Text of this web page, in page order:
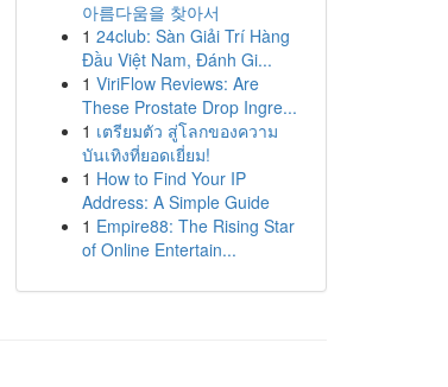
아름다움을 찾아서
1 24club: Sàn Giải Trí Hàng
Đầu Việt Nam, Đánh Gi...
1 ViriFlow Reviews: Are
These Prostate Drop Ingre...
1 เตรียมตัว สู่โลกของความ
บันเทิงที่ยอดเยี่ยม!
1 How to Find Your IP
Address: A Simple Guide
1 Empire88: The Rising Star
of Online Entertain...